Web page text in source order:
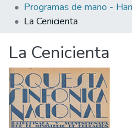
All of DSpace
La Cenicienta
La Cenicienta